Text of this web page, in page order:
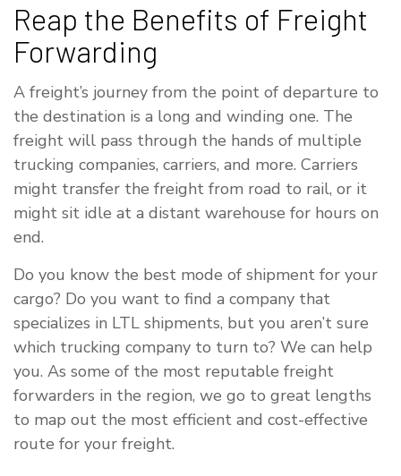
Reap the Benefits of Freight
Forwarding
A freight’s journey from the point of departure to
the destination is a long and winding one. The
freight will pass through the hands of multiple
trucking companies, carriers, and more. Carriers
might transfer the freight from road to rail, or it
might sit idle at a distant warehouse for hours on
end.
Do you know the best mode of shipment for your
cargo? Do you want to find a company that
specializes in LTL shipments, but you aren’t sure
which trucking company to turn to? We can help
you. As some of the most reputable freight
forwarders in the region, we go to great lengths
to map out the most efficient and cost-effective
route for your freight.